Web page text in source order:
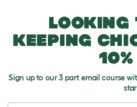
keeping
Sign up to our 3 part email course